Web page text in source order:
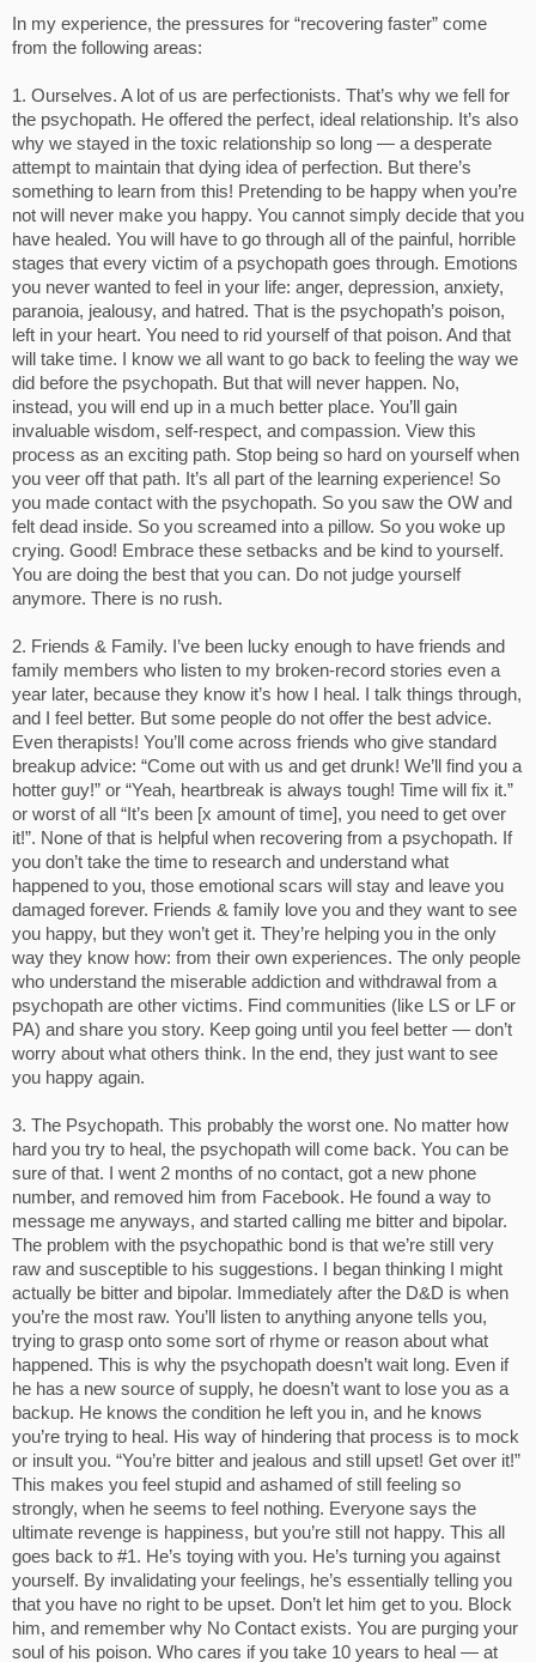
In my experience, the pressures for “recovering faster” come
from the following areas:
1. Ourselves. A lot of us are perfectionists. That’s why we fell for
the psychopath. He offered the perfect, ideal relationship. It’s also
why we stayed in the toxic relationship so long — a desperate
attempt to maintain that dying idea of perfection. But there’s
something to learn from this! Pretending to be happy when you’re
not will never make you happy. You cannot simply decide that you
have healed. You will have to go through all of the painful, horrible
stages that every victim of a psychopath goes through. Emotions
you never wanted to feel in your life: anger, depression, anxiety,
paranoia, jealousy, and hatred. That is the psychopath’s poison,
left in your heart. You need to rid yourself of that poison. And that
will take time. I know we all want to go back to feeling the way we
did before the psychopath. But that will never happen. No,
instead, you will end up in a much better place. You’ll gain
invaluable wisdom, self-respect, and compassion. View this
process as an exciting path. Stop being so hard on yourself when
you veer off that path. It’s all part of the learning experience! So
you made contact with the psychopath. So you saw the OW and
felt dead inside. So you screamed into a pillow. So you woke up
crying. Good! Embrace these setbacks and be kind to yourself.
You are doing the best that you can. Do not judge yourself
anymore. There is no rush.
2. Friends & Family. I’ve been lucky enough to have friends and
family members who listen to my broken-record stories even a
year later, because they know it’s how I heal. I talk things through,
and I feel better. But some people do not offer the best advice.
Even therapists! You’ll come across friends who give standard
breakup advice: “Come out with us and get drunk! We’ll find you a
hotter guy!” or “Yeah, heartbreak is always tough! Time will fix it.”
or worst of all “It’s been [x amount of time], you need to get over
it!”. None of that is helpful when recovering from a psychopath. If
you don’t take the time to research and understand what
happened to you, those emotional scars will stay and leave you
damaged forever. Friends & family love you and they want to see
you happy, but they won’t get it. They’re helping you in the only
way they know how: from their own experiences. The only people
who understand the miserable addiction and withdrawal from a
psychopath are other victims. Find communities (like LS or LF or
PA) and share you story. Keep going until you feel better — don’t
worry about what others think. In the end, they just want to see
you happy again.
3. The Psychopath. This probably the worst one. No matter how
hard you try to heal, the psychopath will come back. You can be
sure of that. I went 2 months of no contact, got a new phone
number, and removed him from Facebook. He found a way to
message me anyways, and started calling me bitter and bipolar.
The problem with the psychopathic bond is that we’re still very
raw and susceptible to his suggestions. I began thinking I might
actually be bitter and bipolar. Immediately after the D&D is when
you’re the most raw. You’ll listen to anything anyone tells you,
trying to grasp onto some sort of rhyme or reason about what
happened. This is why the psychopath doesn’t wait long. Even if
he has a new source of supply, he doesn’t want to lose you as a
backup. He knows the condition he left you in, and he knows
you’re trying to heal. His way of hindering that process is to mock
or insult you. “You’re bitter and jealous and still upset! Get over it!”
This makes you feel stupid and ashamed of still feeling so
strongly, when he seems to feel nothing. Everyone says the
ultimate revenge is happiness, but you’re still not happy. This all
goes back to #1. He’s toying with you. He’s turning you against
yourself. By invalidating your feelings, he’s essentially telling you
that you have no right to be upset. Don’t let him get to you. Block
him, and remember why No Contact exists. You are purging your
soul of his poison. Who cares if you take 10 years to heal — at